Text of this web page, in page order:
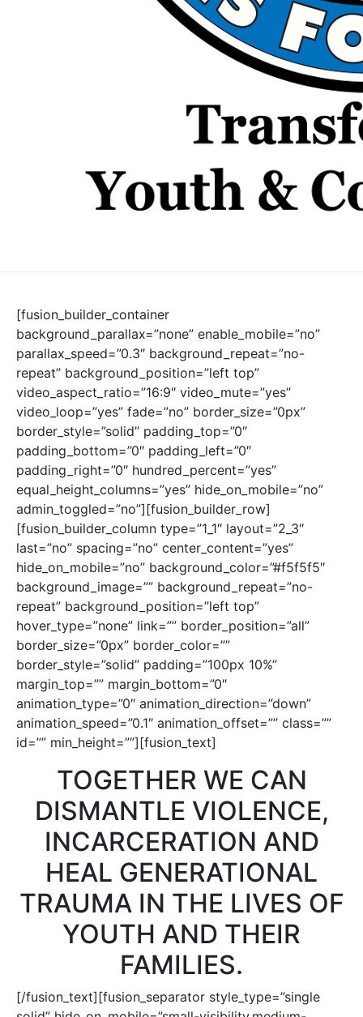
[fusion_builder_container
background_parallax=”none” enable_mobile=”no”
parallax_speed=”0.3″ background_repeat=”no-
repeat” background_position=”left top”
video_aspect_ratio=”16:9″ video_mute=”yes”
video_loop=”yes” fade=”no” border_size=”0px”
border_style=”solid” padding_top=”0″
padding_bottom=”0″ padding_left=”0″
padding_right=”0″ hundred_percent=”yes”
equal_height_columns=”yes” hide_on_mobile=”no”
admin_toggled=”no”][fusion_builder_row]
[fusion_builder_column type=”1_1″ layout=”2_3″
last=”no” spacing=”no” center_content=”yes”
hide_on_mobile=”no” background_color=”#f5f5f5″
background_image=”” background_repeat=”no-
repeat” background_position=”left top”
hover_type=”none” link=”” border_position=”all”
border_size=”0px” border_color=””
border_style=”solid” padding=”100px 10%”
margin_top=”” margin_bottom=”0″
animation_type=”0″ animation_direction=”down”
animation_speed=”0.1″ animation_offset=”” class=””
id=”” min_height=””][fusion_text]
TOGETHER WE CAN
DISMANTLE VIOLENCE,
INCARCERATION AND
HEAL GENERATIONAL
TRAUMA IN THE LIVES OF
YOUTH AND THEIR
FAMILIES.
[/fusion_text][fusion_separator style_type=”single